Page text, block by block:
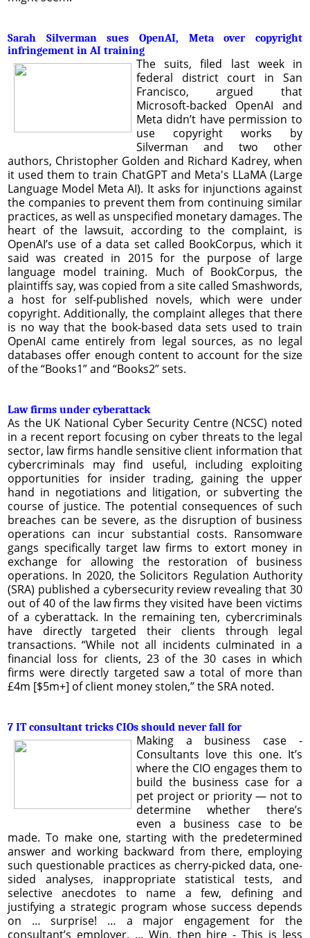
Sarah Silverman sues OpenAI, Meta over copyright
infringement in AI training
The suits, filed last week in
federal district court in San
Francisco, argued that
Microsoft-backed OpenAI and
Meta didn’t have permission to
use copyright works by
Silverman and two other
authors, Christopher Golden and Richard Kadrey, when
it used them to train ChatGPT and Meta's LLaMA (Large
Language Model Meta AI). It asks for injunctions against
the companies to prevent them from continuing similar
practices, as well as unspecified monetary damages. The
heart of the lawsuit, according to the complaint, is
OpenAI’s use of a data set called BookCorpus, which it
said was created in 2015 for the purpose of large
language model training. Much of BookCorpus, the
plaintiffs say, was copied from a site called Smashwords,
a host for self-published novels, which were under
copyright. Additionally, the complaint alleges that there
is no way that the book-based data sets used to train
OpenAI came entirely from legal sources, as no legal
databases offer enough content to account for the size
of the “Books1” and “Books2” sets.
Law firms under cyberattack
As the UK National Cyber Security Centre (NCSC) noted
in a recent report focusing on cyber threats to the legal
sector, law firms handle sensitive client information that
cybercriminals may find useful, including exploiting
opportunities for insider trading, gaining the upper
hand in negotiations and litigation, or subverting the
course of justice. The potential consequences of such
breaches can be severe, as the disruption of business
operations can incur substantial costs. Ransomware
gangs specifically target law firms to extort money in
exchange for allowing the restoration of business
operations. In 2020, the Solicitors Regulation Authority
(SRA) published a cybersecurity review revealing that 30
out of 40 of the law firms they visited have been victims
of a cyberattack. In the remaining ten, cybercriminals
have directly targeted their clients through legal
transactions. “While not all incidents culminated in a
financial loss for clients, 23 of the 30 cases in which
firms were directly targeted saw a total of more than
£4m [$5m+] of client money stolen,” the SRA noted.
7 IT consultant tricks CIOs should never fall for
Making a business case -
Consultants love this one. It’s
where the CIO engages them to
build the business case for a
pet project or priority — not to
determine whether there’s
even a business case to be
made. To make one, starting with the predetermined
answer and working backward from there, employing
such questionable practices as cherry-picked data, one-
sided analyses, inappropriate statistical tests, and
selective anecdotes to name a few, defining and
justifying a strategic program whose success depends
on … surprise! … a major engagement for the
consultant’s employer. ... Win, then hire - This is less